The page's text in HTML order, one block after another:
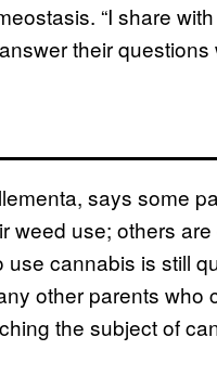
“I share
their
says some
weed use; others
cannabis is still
other parents
the subject of